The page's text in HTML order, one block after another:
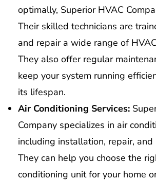
optimally, Superior HVAC
Their skilled technicians are
and repair a wide range of
They also offer regular
keep your system running
its lifespan.
Air Conditioning Services:
Company specializes in air
including installation, repair, and
They can help you choose the
conditioning unit for your home